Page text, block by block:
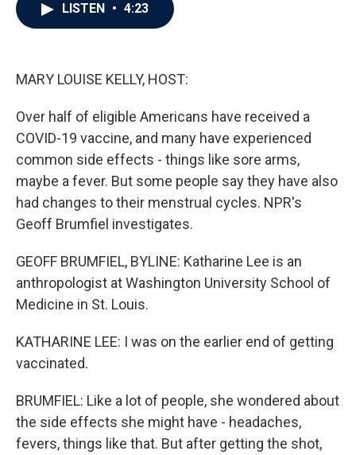
LISTEN • 4:23
MARY LOUISE KELLY, HOST:
Over half of eligible Americans have received a
COVID-19 vaccine, and many have experienced
common side effects - things like sore arms,
maybe a fever. But some people say they have also
had changes to their menstrual cycles. NPR's
Geoff Brumfiel investigates.
GEOFF BRUMFIEL, BYLINE: Katharine Lee is an
anthropologist at Washington University School of
Medicine in St. Louis.
KATHARINE LEE: I was on the earlier end of getting
vaccinated.
BRUMFIEL: Like a lot of people, she wondered about
the side effects she might have - headaches,
fevers, things like that. But after getting the shot,